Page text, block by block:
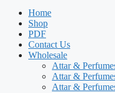
Home
Shop
PDF
Contact Us
Wholesale
Attar &
Attar &
Attar &